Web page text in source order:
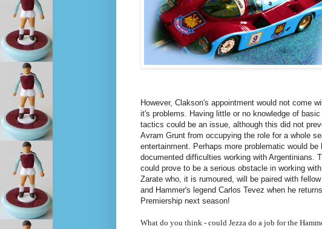
However, Clakson's appointment would not come
it's problems. Having little or no knowledge of basic
tactics could be an issue, although this did not
Avram Grunt from occupying the role for a whole
entertainment. Perhaps more problematic would be
documented difficulties working with Argentinians.
could prove to be a serious obstacle in working
Zarate who, it is rumoured, will be paired with fellow
and Hammer's legend Carlos Tevez when he
Premiership next season!
What do you think - could Jezza do a job for the